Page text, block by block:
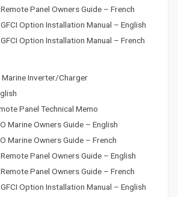
Panel Owners Guide – French
Option Installation Manual – English
Option Installation Manual – French
Marine Inverter/Charger
Panel Technical Memo
Marine Owners Guide – English
Marine Owners Guide – French
Panel Owners Guide – English
Panel Owners Guide – French
Option Installation Manual – English